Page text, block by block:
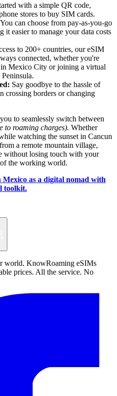
with a simple QR code,
stores to buy SIM cards.
You can choose from pay-as-you-go
it easier to manage your data costs
to 200+ countries, our eSIM
connected, whether you're
Mexico City or joining a virtual
Say goodbye to the hassle of
crossing borders or changing
to seamlessly switch between
to roaming charges). Whether
watching the sunset in Cancun
a remote mountain village,
without losing touch with your
the working world.
as a digital nomad with
toolkit.
world. KnowRoaming eSIMs
prices. All the service. No